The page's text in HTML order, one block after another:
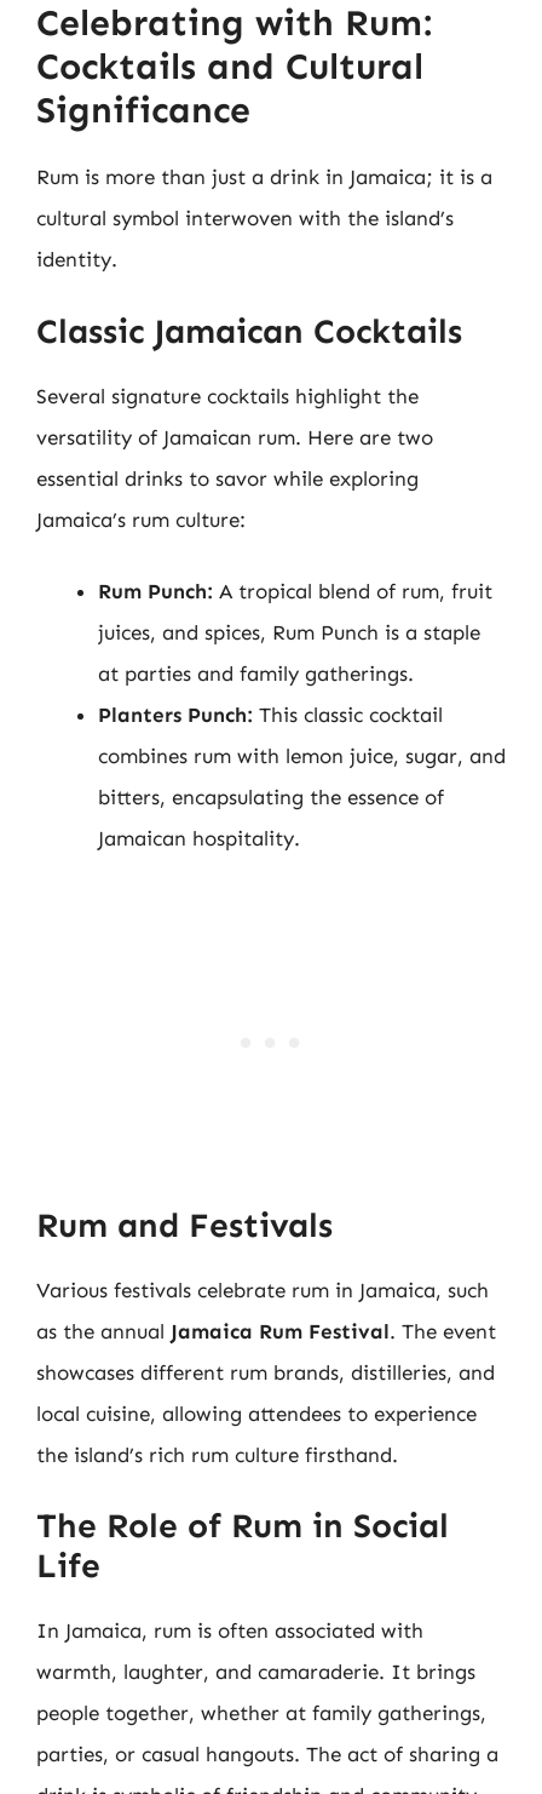
Celebrating with Rum:
Cocktails and Cultural
Significance
Rum is more than just a drink in Jamaica; it is a
cultural symbol interwoven with the island’s
identity.
Classic Jamaican Cocktails
Several signature cocktails highlight the
versatility of Jamaican rum. Here are two
essential drinks to savor while exploring
Jamaica’s rum culture:
Rum Punch: A tropical blend of rum, fruit
juices, and spices, Rum Punch is a staple
at parties and family gatherings.
Planters Punch: This classic cocktail
combines rum with lemon juice, sugar, and
bitters, encapsulating the essence of
Jamaican hospitality.
Rum and Festivals
Various festivals celebrate rum in Jamaica, such
as the annual Jamaica Rum Festival. The event
showcases different rum brands, distilleries, and
local cuisine, allowing attendees to experience
the island’s rich rum culture firsthand.
The Role of Rum in Social
Life
In Jamaica, rum is often associated with
warmth, laughter, and camaraderie. It brings
people together, whether at family gatherings,
parties, or casual hangouts. The act of sharing a